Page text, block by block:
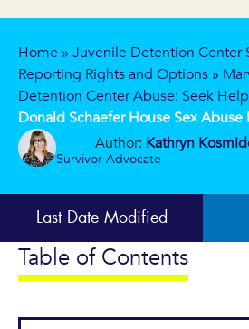
Author: Kathryn
Survivor Advocate
Home » Juvenile Detention Center
Reporting Rights and Options »
Detention Center Abuse: Seek
Donald Schaefer House Sex Abuse
Last Date Modified
Table of Contents